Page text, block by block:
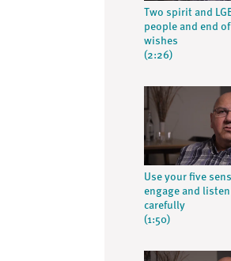
Two spirit and
people and end
wishes
(2:26)
Use your five
engage and listen
carefully
(1:50)